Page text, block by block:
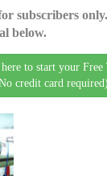
subscribers
below.
to start your
credit card required)